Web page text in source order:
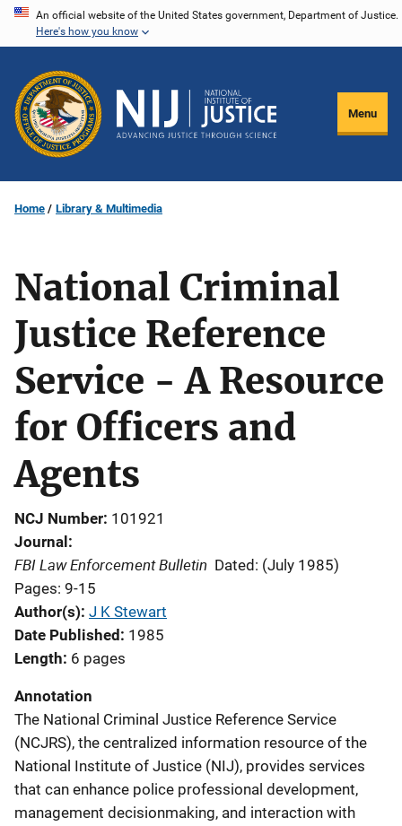
Skip
content
An official website of the United States government, Department of Justice.
Here's how you know
Menu
Home Library & Multimedia
National Criminal
Justice Reference
Service - A Resource
for Officers and
Agents
NCJ Number 101921
Journal
FBI Law Enforcement Bulletin Dated: (July 1985)
Pages: 9-15
Author(s) J K Stewart
Date Published
1985
Length 6 pages
Annotation
The National Criminal Justice Reference Service
(NCJRS), the centralized information resource of the
National Institute of Justice (NIJ), provides services
that can enhance police professional development,
management decisionmaking, and interaction with